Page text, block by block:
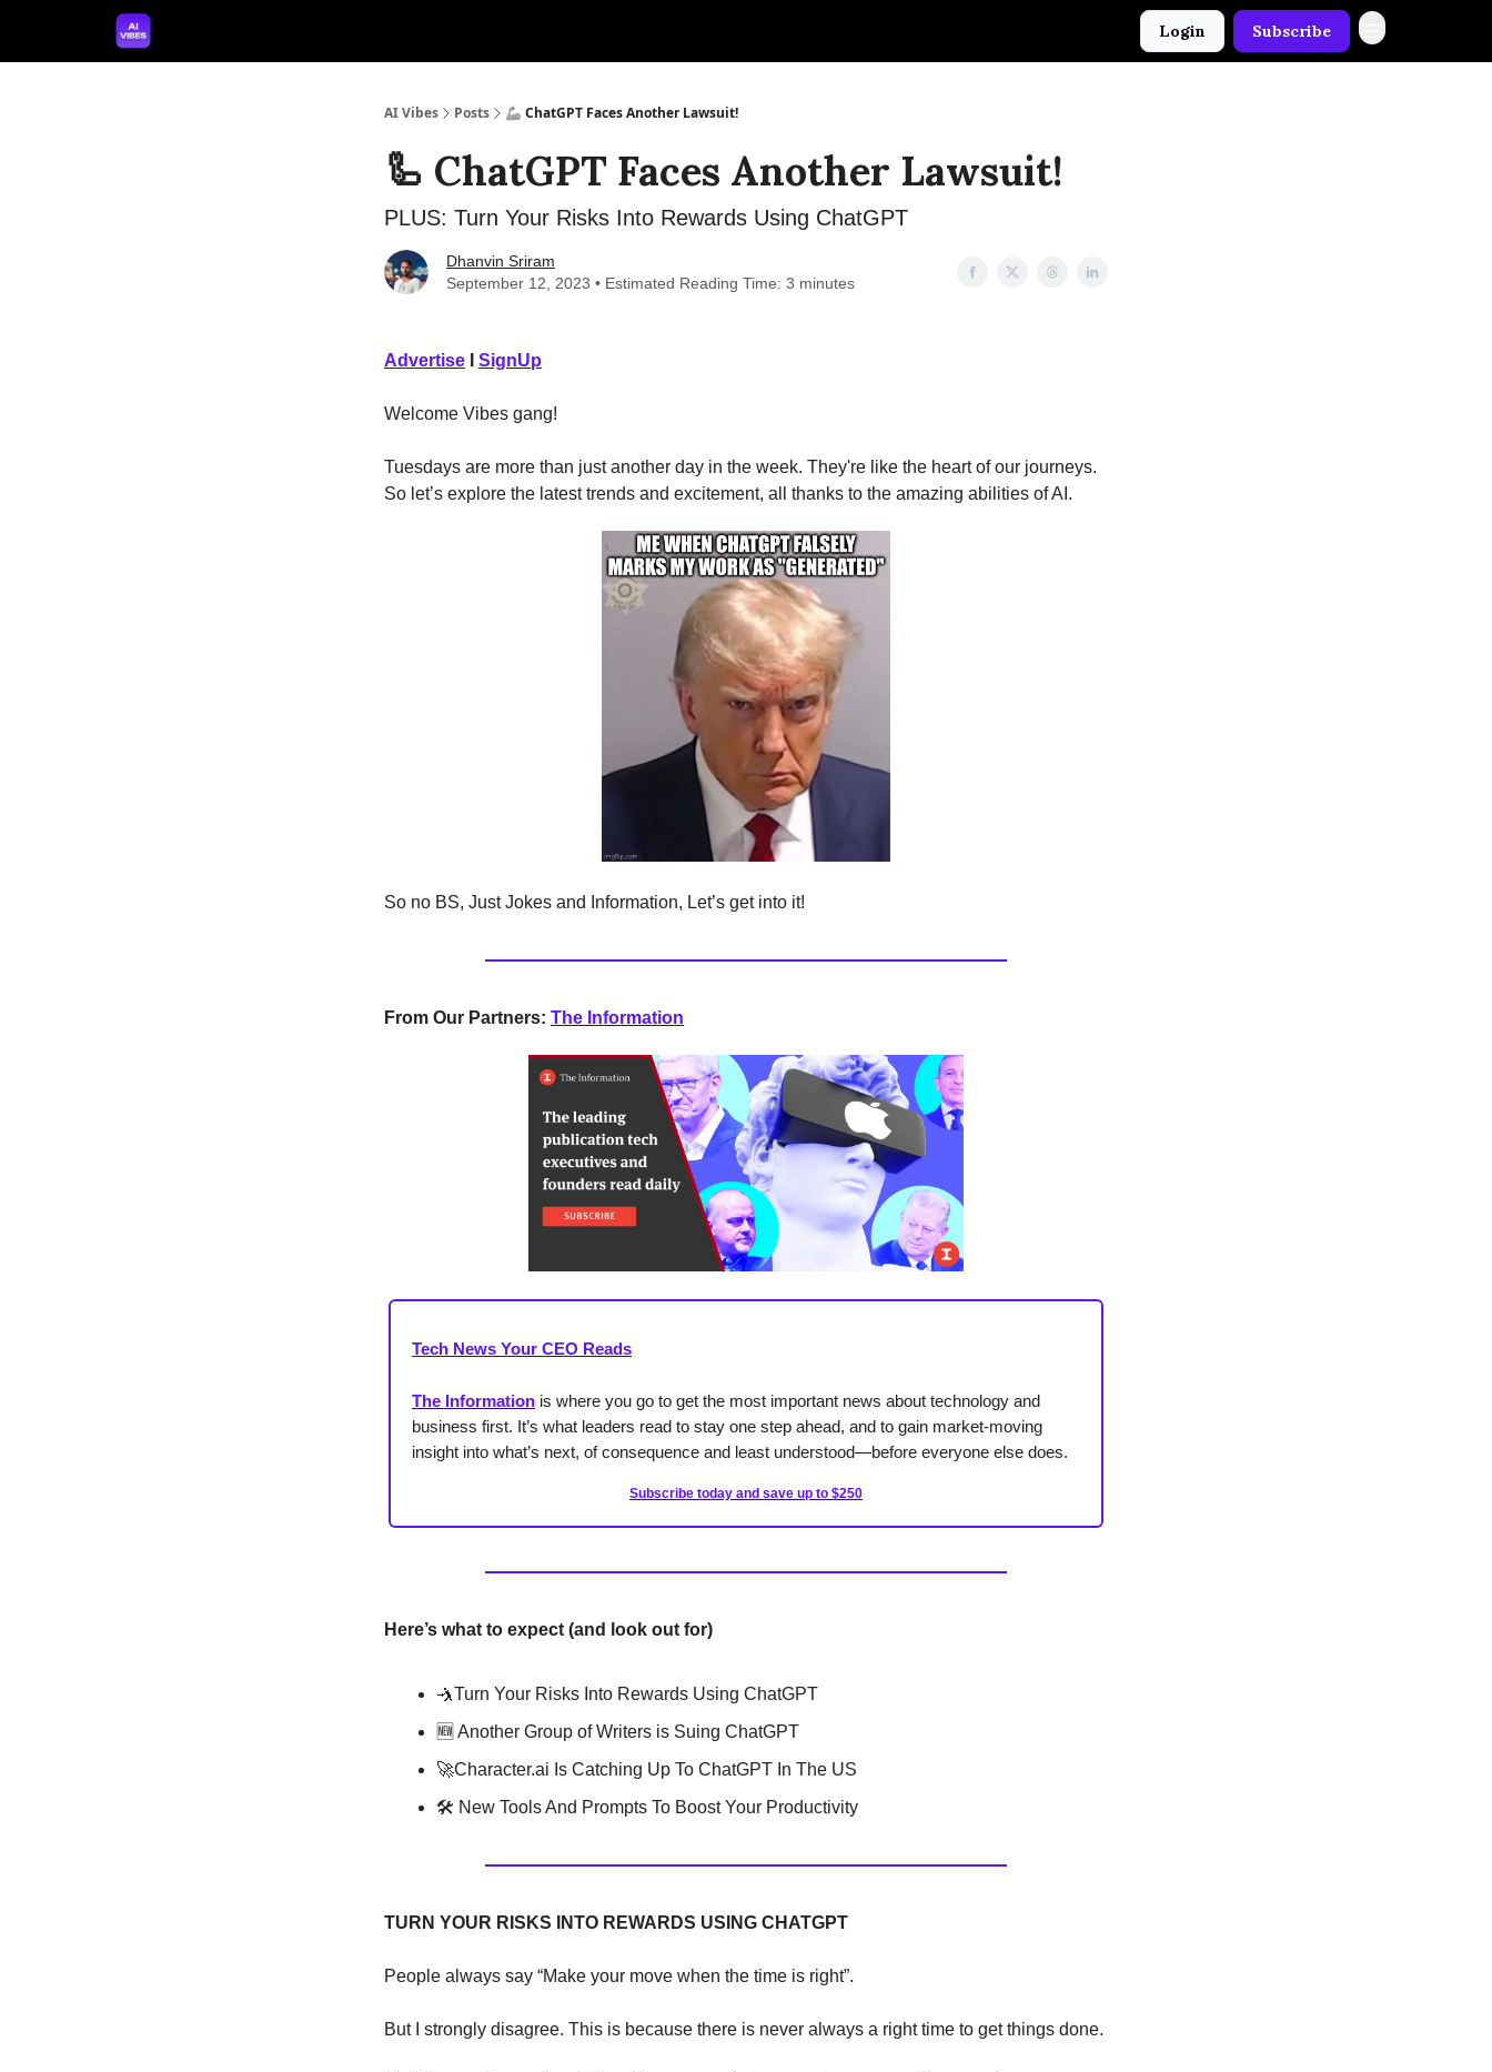
Login Subscribe
AI Vibes Posts 🦾 ChatGPT Faces Another Lawsuit!
🦾 ChatGPT Faces Another Lawsuit!
PLUS: Turn Your Risks Into Rewards Using ChatGPT
Dhanvin Sriram
September 12, 2023 • Estimated Reading Time: 3 minutes
Advertise SignUp
Welcome Vibes gang!
Tuesdays are more than just another day in the week. They're like the heart of our journeys.
So let’s explore the latest trends and excitement, all thanks to the amazing abilities of AI.
So no BS, Just Jokes and Information, Let’s get into it!
From Our Partners: The Information
Tech News Your CEO Reads
The Information is where you go to get the most important news about technology and
business first. It’s what leaders read to stay one step ahead, and to gain market-moving
insight into what’s next, of consequence and least understood—before everyone else does.
Subscribe today and save up to $250
Here’s what to expect (and look out for)
🤺Turn Your Risks Into Rewards Using ChatGPT
🆕 Another Group of Writers is Suing ChatGPT
🚀Character.ai Is Catching Up To ChatGPT In The US
🛠 New Tools And Prompts To Boost Your Productivity
TURN YOUR RISKS INTO REWARDS USING CHATGPT
People always say “Make your move when the time is right”.
But I strongly disagree. This is because there is never always a right time to get things done.